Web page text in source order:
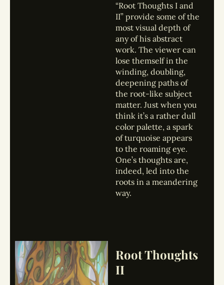
“Root Thoughts I and
II” provide some of the
most visual depth of
any of his abstract
work. The viewer can
lose themself in the
winding, doubling,
deepening paths of
the root-like subject
matter. Just when you
think it’s a rather dull
color palette, a spark
of turquoise appears
to the roaming eye.
One’s thoughts are,
indeed, led into the
roots in a meandering
way.
Root Thoughts
II